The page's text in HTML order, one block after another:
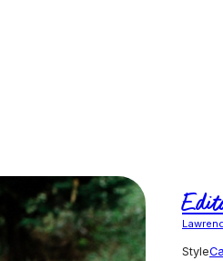
Style